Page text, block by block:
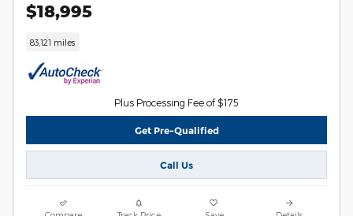
$18,995
83,121 miles
Plus Processing Fee of $175
Get Pre-Qualified
Call Us